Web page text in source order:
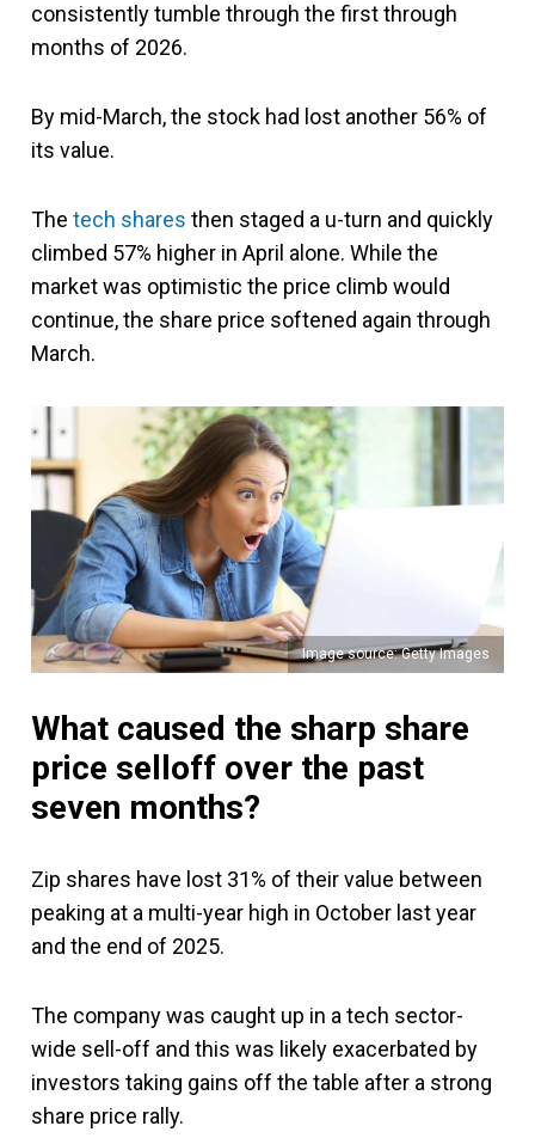
consistently tumble through the first through
months of 2026.
By mid-March, the stock had lost another 56% of
its value.
The tech shares then staged a u-turn and quickly
climbed 57% higher in April alone. While the
market was optimistic the price climb would
continue, the share price softened again through
March.
Image source: Getty Images
What caused the sharp share
price selloff over the past
seven months?
Zip shares have lost 31% of their value between
peaking at a multi-year high in October last year
and the end of 2025.
The company was caught up in a tech sector-
wide sell-off and this was likely exacerbated by
investors taking gains off the table after a strong
share price rally.